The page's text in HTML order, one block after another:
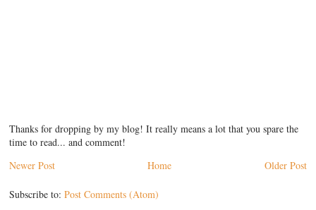
Thanks for dropping by my blog! It really means a lot that you spare the
time to read... and comment!
Newer Post
Older Post
Home
Subscribe to:Post Comments (Atom)